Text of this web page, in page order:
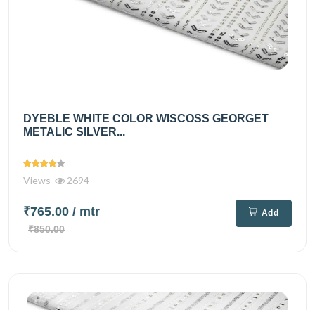
DYEBLE WHITE COLOR WISCOSS GEORGET
METALIC SILVER...
Views 2694
₹765.00 / mtr
₹850.00
Add